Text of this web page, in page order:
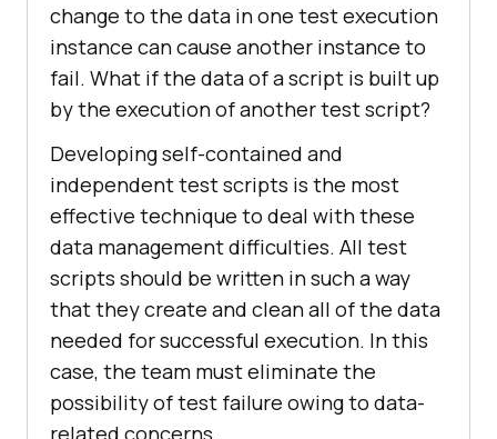
change to the data in one test execution
instance can cause another instance to
fail. What if the data of a script is built up
by the execution of another test script?
Developing self-contained and
independent test scripts is the most
effective technique to deal with these
data management difficulties. All test
scripts should be written in such a way
that they create and clean all of the data
needed for successful execution. In this
case, the team must eliminate the
possibility of test failure owing to data-
related concerns.